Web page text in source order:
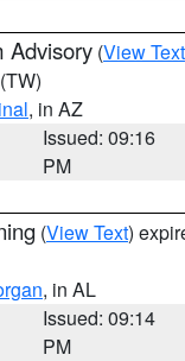
Advisory (View Text
(TW)
, in AZ
Issued: 09:16
PM
(View Text)
, in AL
Issued: 09:14
PM